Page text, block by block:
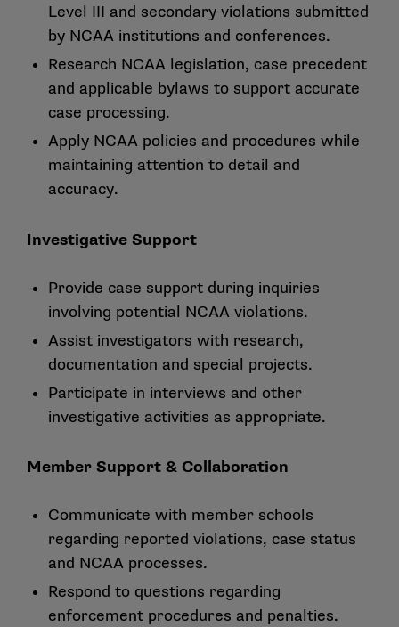
Level III and secondary violations submitted
by NCAA institutions and conferences.
Research NCAA legislation, case precedent
and applicable bylaws to support accurate
case processing.
Apply NCAA policies and procedures while
maintaining attention to detail and
accuracy.
Investigative Support
Provide case support during inquiries
involving potential NCAA violations.
Assist investigators with research,
documentation and special projects.
Participate in interviews and other
investigative activities as appropriate.
Member Support & Collaboration
Communicate with member schools
regarding reported violations, case status
and NCAA processes.
Respond to questions regarding
enforcement procedures and penalties.